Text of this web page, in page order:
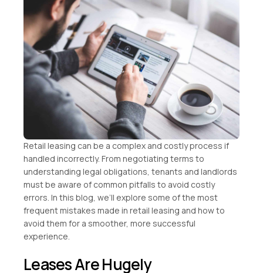
Retail leasing can be a complex and costly process if
handled incorrectly. From negotiating terms to
understanding legal obligations, tenants and landlords
must be aware of common pitfalls to avoid costly
errors. In this blog, we’ll explore some of the most
frequent mistakes made in retail leasing and how to
avoid them for a smoother, more successful
experience.
Leases Are Hugely